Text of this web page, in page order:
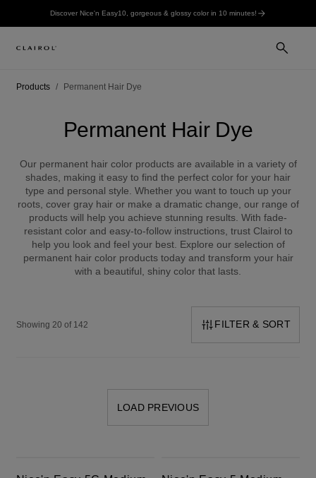
Discover Nice'n Easy10, gorgeous & glossy color in 10 minutes!
Products Permanent Hair Dye
Permanent Hair Dye
Our permanent hair color products are available in a variety of
shades, making it easy to find the perfect color for your hair
type and personal style. Whether you want to touch up your
roots, cover gray hair or make a dramatic change, our range of
products will help you achieve stunning results. With fade-
resistant color and easy-to-follow instructions, trust Clairol to
help you look and feel your best. Explore our selection of
permanent hair color products today and transform your hair
with a beautiful, shiny color that lasts.
Showing 20 of 142 FILTER & SORT
LOAD PREVIOUS